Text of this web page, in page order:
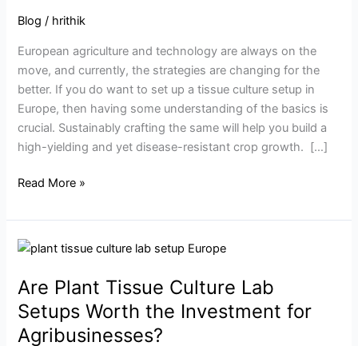
Blog / hrithik
European agriculture and technology are always on the
move, and currently, the strategies are changing for the
better. If you do want to set up a tissue culture setup in
Europe, then having some understanding of the basics is
crucial. Sustainably crafting the same will help you build a
high-yielding and yet disease-resistant crop growth. […]
Read More »
Are Plant Tissue Culture Lab
Setups Worth the Investment for
Agribusinesses?
Are
Tissue
Culture
Lab
Setups